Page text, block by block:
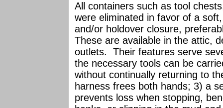
All containers such as tool
were eliminated in favor of a
and/or holdover closure,
These are available in the attic,
outlets. Their features serve
the necessary tools can be
without continually returning to
harness frees both hands; 3) a
prevents loss when stopping,